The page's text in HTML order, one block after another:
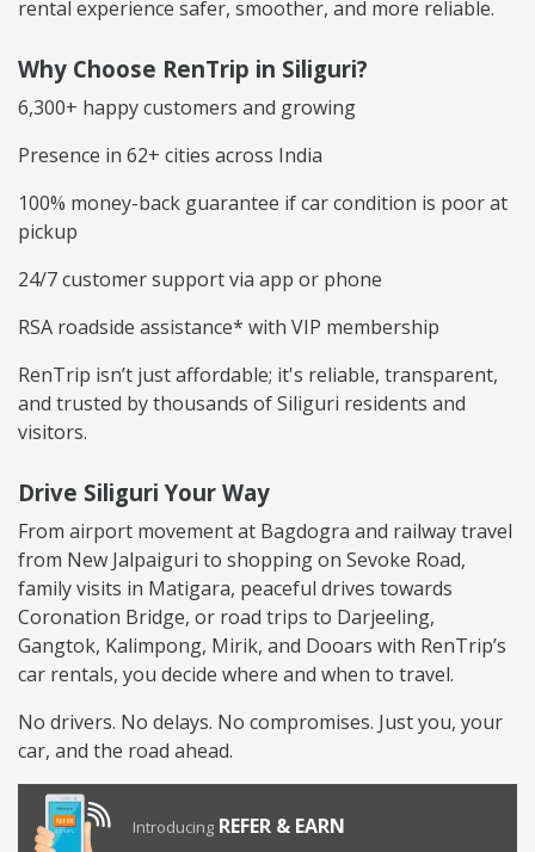
rental experience safer, smoother, and more reliable.
Why Choose RenTrip in Siliguri?
6,300+ happy customers and growing
Presence in 62+ cities across India
100% money-back guarantee if car condition is poor at
pickup
24/7 customer support via app or phone
RSA roadside assistance* with VIP membership
RenTrip isn’t just affordable; it's reliable, transparent,
and trusted by thousands of Siliguri residents and
visitors.
Drive Siliguri Your Way
From airport movement at Bagdogra and railway travel
from New Jalpaiguri to shopping on Sevoke Road,
family visits in Matigara, peaceful drives towards
Coronation Bridge, or road trips to Darjeeling,
Gangtok, Kalimpong, Mirik, and Dooars with RenTrip’s
car rentals, you decide where and when to travel.
No drivers. No delays. No compromises. Just you, your
car, and the road ahead.
Introducing REFER & EARN